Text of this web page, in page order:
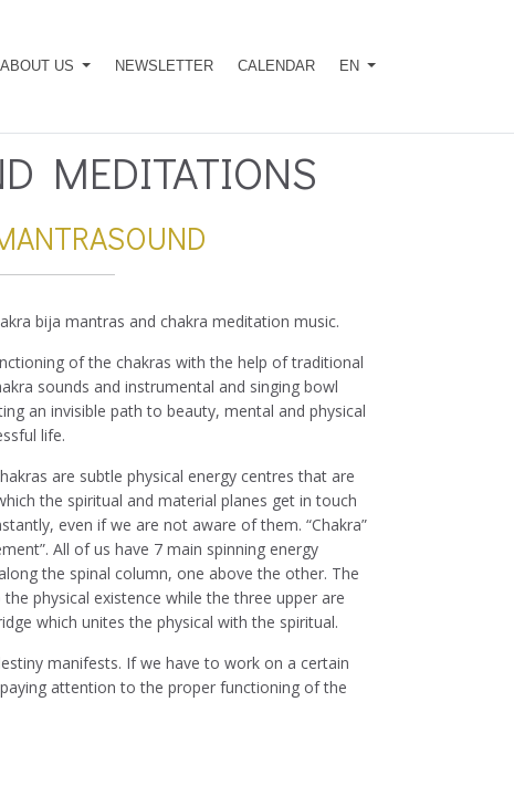
ABOUT US NEWSLETTER CALENDAR EN
MEDITATIONS
bija mantras and chakra meditation music.
of the chakras with the help of traditional
sounds and instrumental and singing bowl
an invisible path to beauty, mental and physical
life.
are subtle physical energy centres that are
the spiritual and material planes get in touch
even if we are not aware of them. “Chakra”
All of us have 7 main spinning energy
the spinal column, one above the other. The
physical existence while the three upper are
which unites the physical with the spiritual.
manifests. If we have to work on a certain
attention to the proper functioning of the